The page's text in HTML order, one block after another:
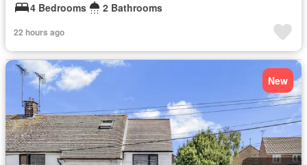
4 Bedrooms
2 Bathrooms
22 hours ago
New